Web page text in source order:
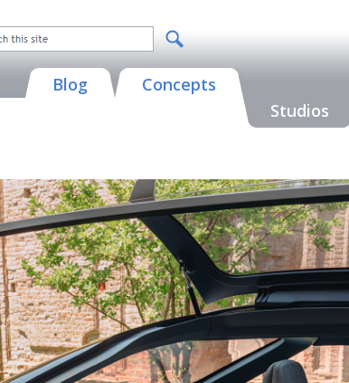
Blog
Concepts
Studios